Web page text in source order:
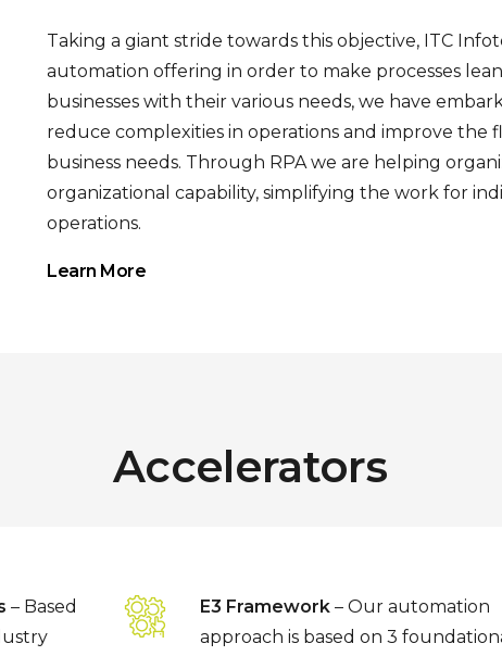
Taking a giant stride towards this objective, ITC
automation offering in order to make processes
businesses with their various needs, we have
reduce complexities in operations and improve the
business needs. Through RPA we are helping
organizational capability, simplifying the work for
operations.
Learn More
Accelerators
– Based
E3 Framework – Our automation
approach is based on 3